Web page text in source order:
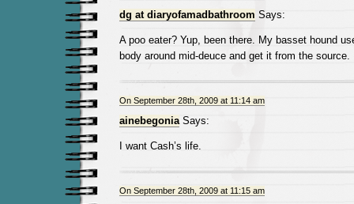
dg at diaryofamadbathroom Says:
A poo eater? Yup, been there. My basset hound
body around mid-deuce and get it from the source.
On September 28th, 2009 at 11:14 am
ainebegoniaSays:
I want Cash’s life.
On September 28th, 2009 at 11:15 am